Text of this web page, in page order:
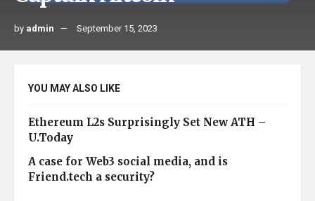
by admin September 15, 2023
YOU MAY ALSO LIKE
Ethereum L2s Surprisingly Set New ATH –
U.Today
A case for Web3 social media, and is
Friend.tech a security?